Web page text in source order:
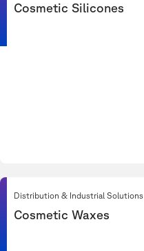
Cosmetic Silicones
Distribution & Industrial Solutions
Cosmetic Waxes